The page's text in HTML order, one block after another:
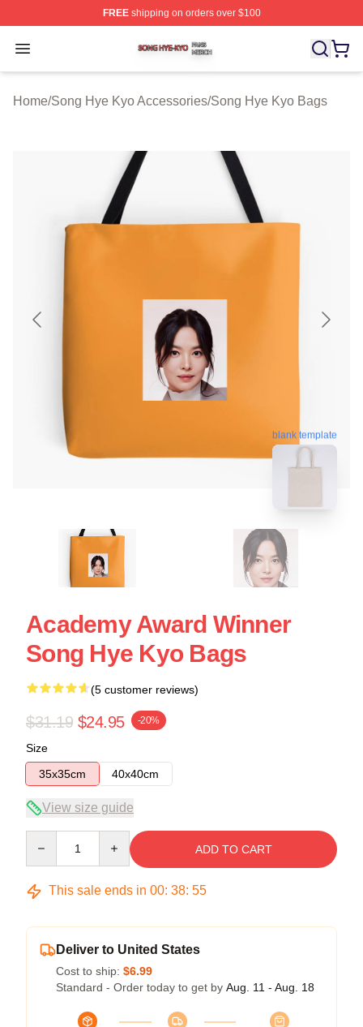
FREEshipping on orders over $100
Open menu
Song Hye Kyo Shop ⚡️ Officially Licensed Song Hye
Home/Song Hye Kyo Accessories/Song Hye Kyo Bags
blank template
Academy Award Winner
Song Hye Kyo Bags
(5 customer reviews)
$31.19 $24.95 -20%
Size
35x35cm
40x40cm
View size guide
ADD TO CART
This sale ends in 00: 38: 54
Deliver to United States
Cost to ship: $6.99
Standard - Order today to get by Aug. 11 - Aug. 18